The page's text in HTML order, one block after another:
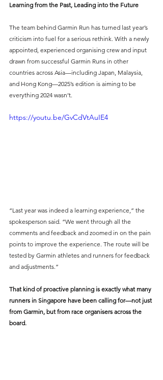
Learning from the Past, Leading into the Future
The team behind Garmin Run has turned last year’s
criticism into fuel for a serious rethink. With a newly
appointed, experienced organising crew and input
drawn from successful Garmin Runs in other
countries across Asia—including Japan, Malaysia,
and Hong Kong—2025’s edition is aiming to be
everything 2024 wasn’t.
https://youtu.be/GvCdVtAuIE4
“Last year was indeed a learning experience,” the
spokesperson said. “We went through all the
comments and feedback and zoomed in on the pain
points to improve the experience. The route will be
tested by Garmin athletes and runners for feedback
and adjustments.”
That kind of proactive planning is exactly what many
runners in Singapore have been calling for—not just
from Garmin, but from race organisers across the
board.